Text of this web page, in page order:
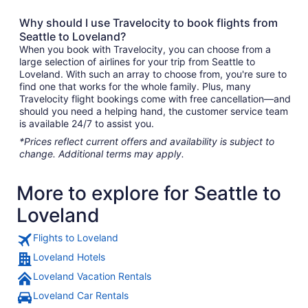
Why should I use Travelocity to book flights from
Seattle to Loveland?
When you book with Travelocity, you can choose from a
large selection of airlines for your trip from Seattle to
Loveland. With such an array to choose from, you're sure to
find one that works for the whole family. Plus, many
Travelocity flight bookings come with free cancellation—and
should you need a helping hand, the customer service team
is available 24/7 to assist you.
*Prices reflect current offers and availability is subject to
change. Additional terms may apply.
More to explore for Seattle to
Loveland
Flights to Loveland
Loveland Hotels
Loveland Vacation Rentals
Loveland Car Rentals